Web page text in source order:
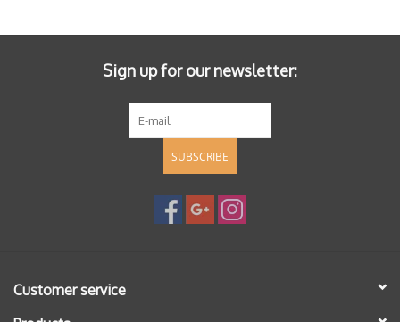
Sign up for our newsletter:
SUBSCRIBE
Customer service